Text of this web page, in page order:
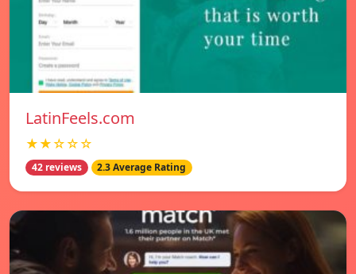
LatinFeels.com
★★☆☆☆
42 reviews 2.3 Average Rating